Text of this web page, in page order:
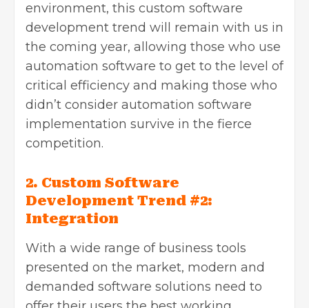
environment, this custom software
development trend will remain with us in
the coming year, allowing those who use
automation software to get to the level of
critical efficiency and making those who
didn’t consider automation software
implementation survive in the fierce
competition.
2. Custom Software
Development Trend #2:
Integration
With a wide range of business tools
presented on the market, modern and
demanded software solutions need to